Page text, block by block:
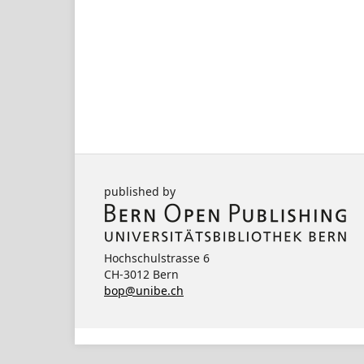
published by
Hochschulstrasse 6
CH-3012 Bern
bop@unibe.ch